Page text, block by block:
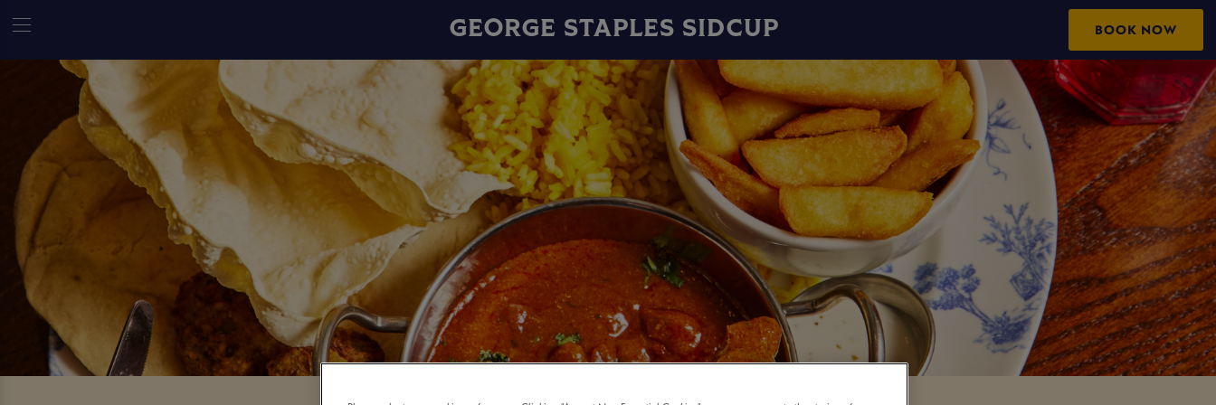
GEORGE STAPLES SIDCUP BOOK NOW